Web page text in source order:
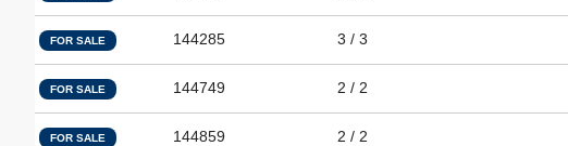
FOR SALE 144285 3 / 3
FOR SALE 144749 2 / 2
FOR SALE 144859 2 / 2